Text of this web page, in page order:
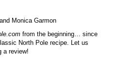
Monica Garmon
from the beginning… since
North Pole recipe. Let us
a review!